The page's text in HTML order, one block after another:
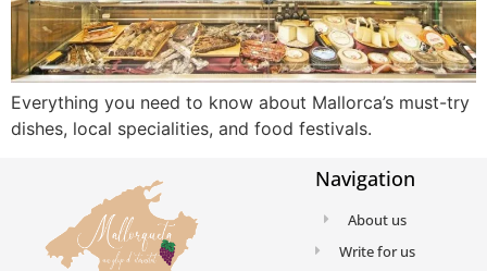
Everything you need to know about Mallorca’s must-try
dishes, local specialities, and food festivals.
Navigation
About us
Write for us